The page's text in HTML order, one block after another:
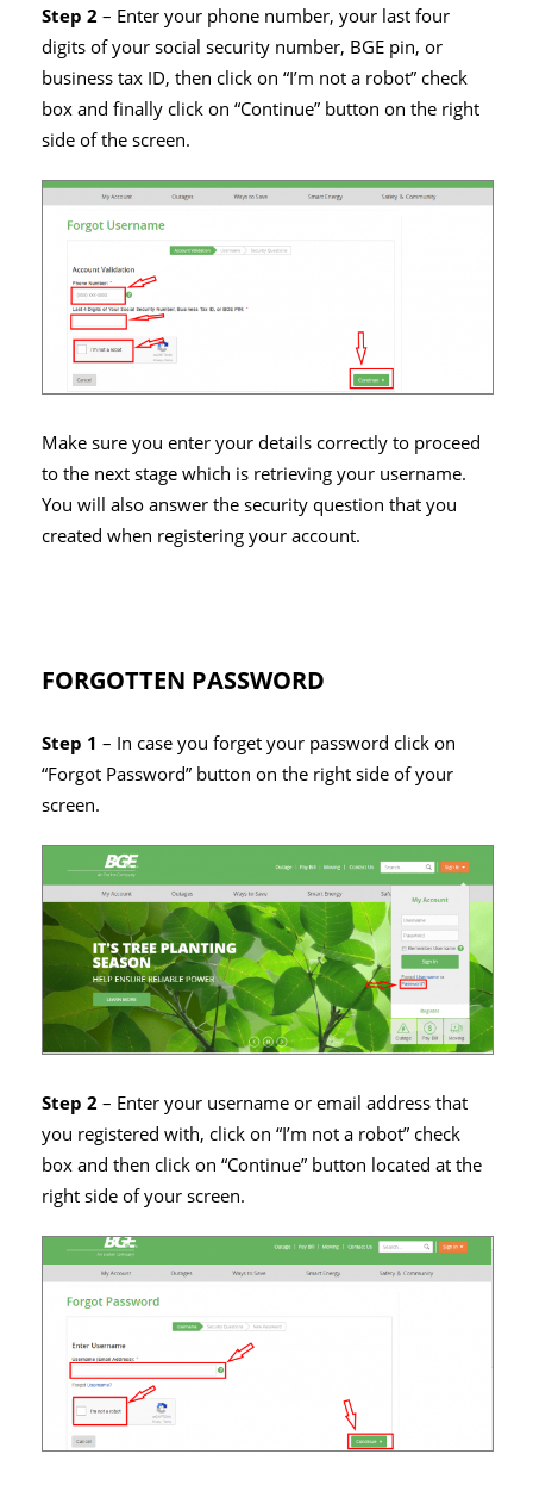
Step 2– Enter your phone number, your last four
digits of your social security number, BGE pin, or
business tax ID, then click on “I’m not a robot” check
box and finally click on “Continue” button on the right
side of the screen.
Make sure you enter your details correctly to proceed
to the next stage which is retrieving your username.
You will also answer the security question that you
created when registering your account.
FORGOTTEN PASSWORD
Step 1 – In case you forget your password click on
“Forgot Password” button on the right side of your
screen.
Step 2– Enter your username or email address that
you registered with, click on “I’m not a robot” check
box and then click on “Continue” button located at the
right side of your screen.